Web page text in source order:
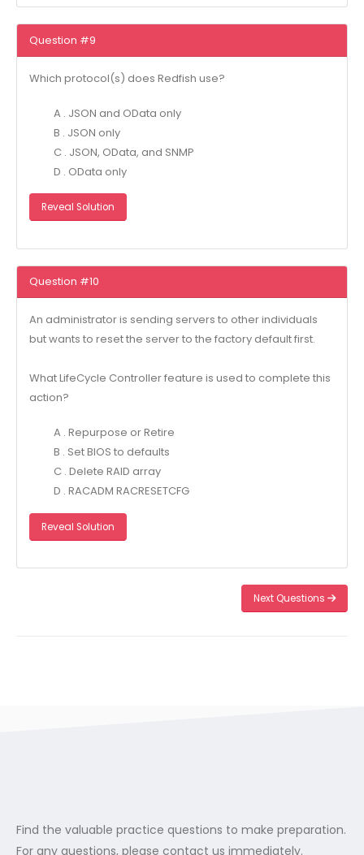
Question #9
Which protocol(s) does Redfish use?
A . JSON and OData only
B . JSON only
C . JSON, OData, and SNMP
D . OData only
Reveal Solution
Question #10
An administrator is sending servers to other individuals
but wants to reset the server to the factory default first.
What LifeCycle Controller feature is used to complete this
action?
A . Repurpose or Retire
B . Set BIOS to defaults
C . Delete RAID array
D . RACADM RACRESETCFG
Reveal Solution
Next Questions
Find the valuable practice questions to make preparation.
For any questions, please contact us immediately.